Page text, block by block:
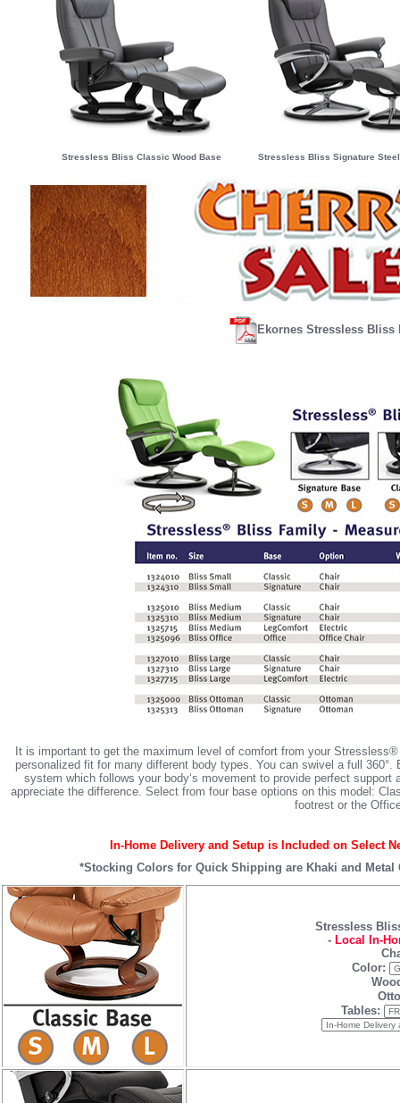
Stressless Bliss Classic Wood Base Stressless Bliss Signature Steel
Ekornes Stressless Bliss
It is important to get the maximum level of comfort from your
personalized fit for many different body types. You can swivel a full
system which follows your body‘s movement to provide perfect
appreciate the difference. Select from four base options on this model:
footrest or the
In-Home Delivery and Setup is Included on Select
*Stocking Colors for Quick Shipping are Khaki and Metal
Stressless
- Local In-
Color:
Tables: